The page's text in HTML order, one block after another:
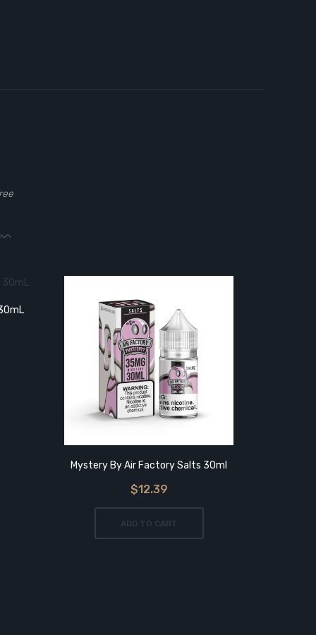
Mystery By Air Factory Salts 30ml
$12.39
ADD TO CART